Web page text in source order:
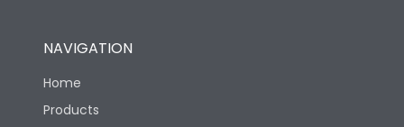
NAVIGATION
Home
Products